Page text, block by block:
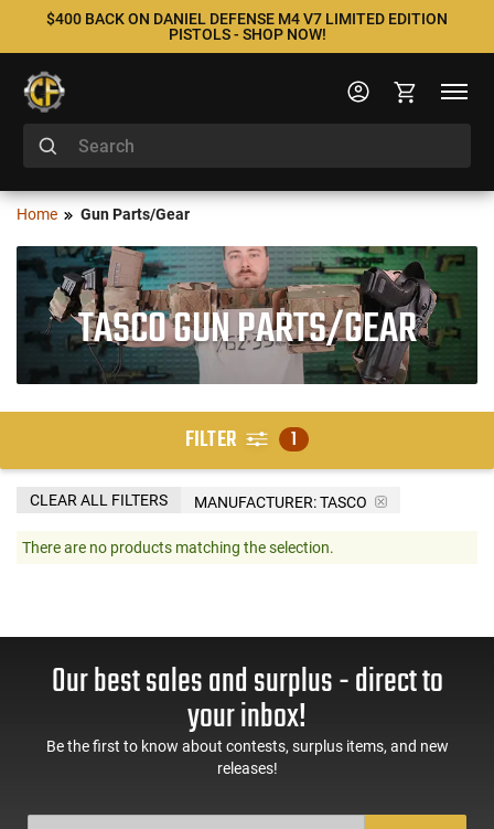
$400 BACK ON DANIEL DEFENSE M4 V7 LIMITED EDITION
PISTOLS - SHOP NOW!
Home Gun Parts/Gear
TASCO GUN PARTS/GEAR
FILTER 1
MANUFACTURER:TASCO
CLEAR ALL FILTERS
There are no products matching the selection.
Our best sales and surplus - direct to
your inbox!
Be the first to know about contests, surplus items, and new
releases!